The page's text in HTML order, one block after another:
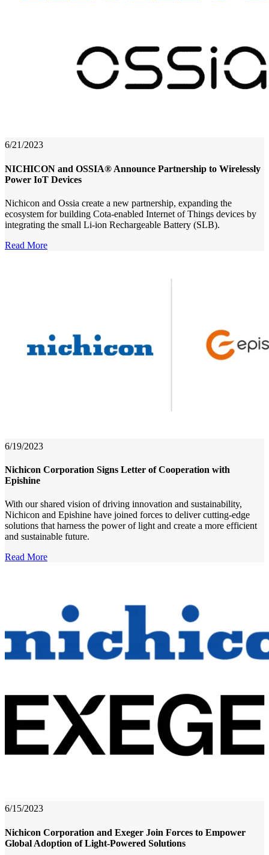
6/21/2023
NICHICON and OSSIA® Announce Partnership to Wirelessly
Power IoT Devices
Nichicon and Ossia create a new partnership, expanding the
ecosystem for building Cota-enabled Internet of Things devices by
integrating the small Li-ion Rechargeable Battery (SLB).
Read More
6/19/2023
Nichicon Corporation Signs Letter of Cooperation with
Epishine
With our shared vision of driving innovation and sustainability,
Nichicon and Epishine have joined forces to deliver cutting-edge
solutions that harness the power of light and create a more efficient
and sustainable future.
Read More
6/15/2023
Nichicon Corporation and Exeger Join Forces to Empower
Global Adoption of Light-Powered Solutions